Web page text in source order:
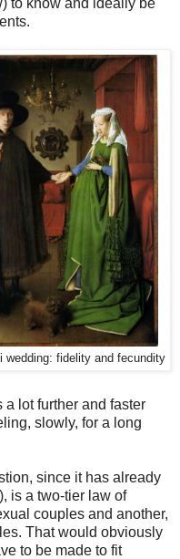
wedding: fidelity and fecundity
lot further and faster
slowly, for a long
since it has already
is a two-tier law of
couples and another,
That would obviously
to be made to fit